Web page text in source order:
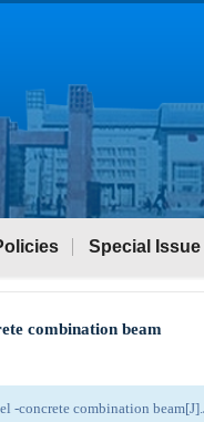
Special Issue
combination beam
-concrete combination